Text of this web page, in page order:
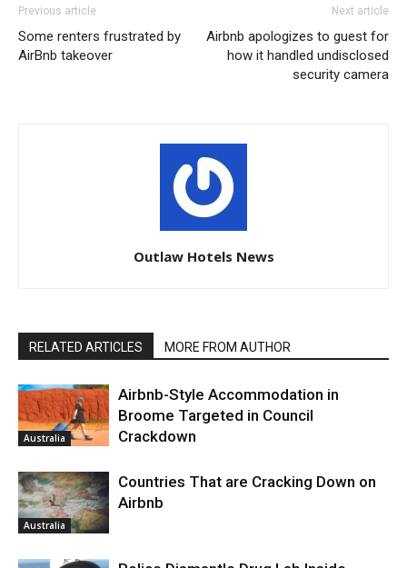
Previous article
Some renters frustrated by
AirBnb takeover
Next article
Airbnb apologizes to guest for
how it handled undisclosed
security camera
Outlaw Hotels News
RELATED ARTICLES MORE FROM AUTHOR
Australia
Airbnb-Style Accommodation in
Broome Targeted in Council
Crackdown
Australia
Countries That are Cracking Down on
Airbnb